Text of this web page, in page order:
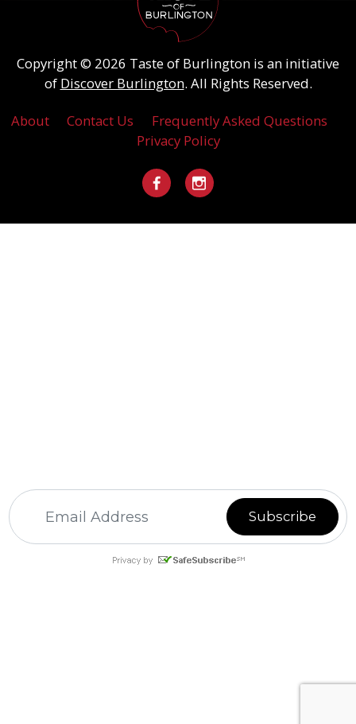
Copyright © 2026 Taste of Burlington is an initiative
of Discover Burlington. All Rights Reserved.
About Contact Us
Frequently Asked Questions
Privacy Policy